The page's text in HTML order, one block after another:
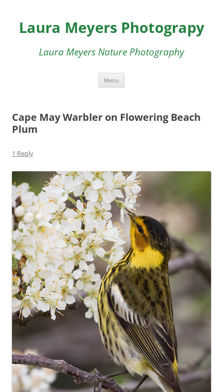
content
Laura Meyers Photograpy
Laura Meyers Nature Photography
Menu
Cape May Warbler on Flowering Beach
Plum
1 Reply